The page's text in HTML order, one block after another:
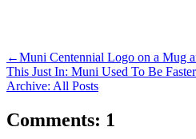
←Muni Centennial Logo on a Mug
This Just In: Muni Used To Be
Archive: All Posts
Comments: 1